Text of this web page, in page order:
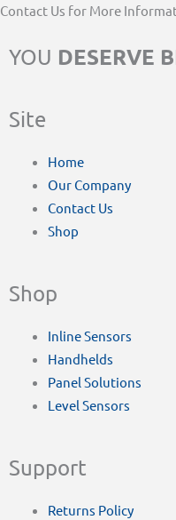
Contact Us for More
YOU DESERVE
Site
Home
Our Company
Contact Us
Shop
Shop
Inline Sensors
Handhelds
Panel Solutions
Level Sensors
Support
Returns Policy